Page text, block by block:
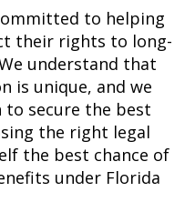
to helping
their rights to long-
understand that
is unique, and we
secure the best
the right legal
the best chance of
under Florida